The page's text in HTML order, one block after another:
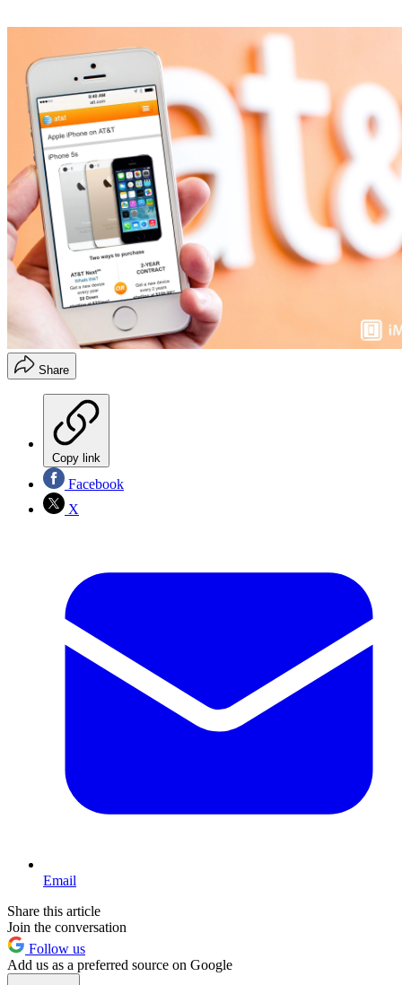
Share
Copy link
Facebook
X
Email
Share this article
Join the conversation
Follow us
Add us as a preferred source on Google